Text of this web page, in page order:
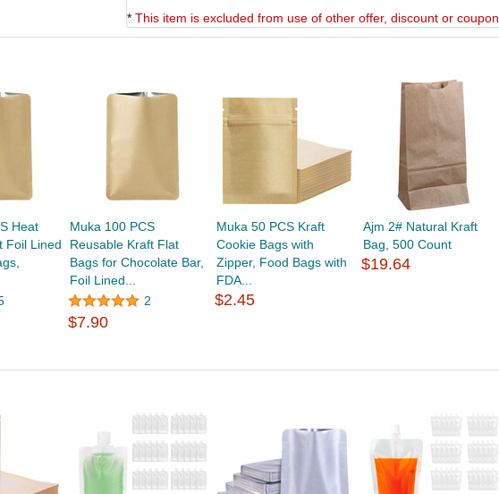
* This item is excluded from use of other offer, discount or coupon.
Heat
Foil Lined
Muka 100 PCS
Reusable Kraft Flat
Bags for Chocolate Bar,
Foil Lined...
2
$7.90
Muka 50 PCS Kraft
Cookie Bags with
Zipper, Food Bags with
FDA...
$2.45
Ajm 2# Natural Kraft
Bag, 500 Count
$19.64